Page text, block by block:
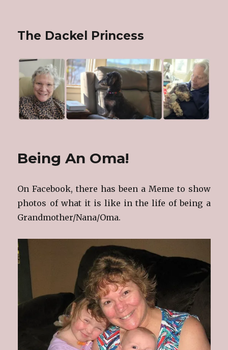
The Dackel Princess
Being An Oma!
On Facebook, there has been a Meme to show
photos of what it is like in the life of being a
Grandmother/Nana/Oma.